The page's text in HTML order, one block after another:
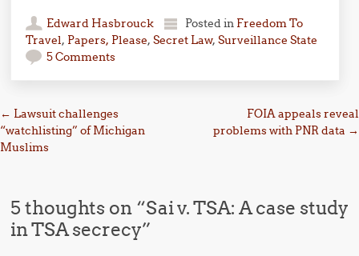
Edward Hasbrouck Posted in Freedom To
Travel, Papers, Please,Secret Law,Surveillance State
5 Comments
Post navigation
← Lawsuit challenges
“watchlisting” of Michigan
Muslims
FOIA appeals reveal
problems with PNR data →
5 thoughts on “Sai v. TSA: A case study
in TSA secrecy”